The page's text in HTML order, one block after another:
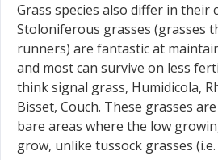
Grass species also differ in their
Stoloniferous grasses (grasses
runners) are fantastic at
and most can survive on less
think signal grass, Humidicola,
Bisset, Couch. These grasses
bare areas where the low
grow, unlike tussock grasses